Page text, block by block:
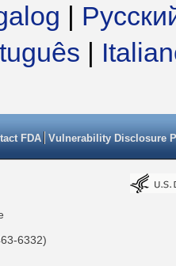
|
|
FDA Vulnerability Disclosure
6332)